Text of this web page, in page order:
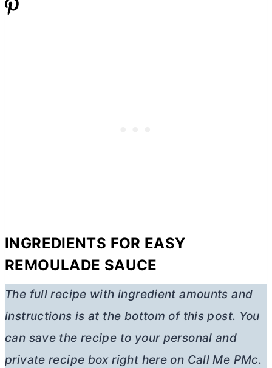
INGREDIENTS FOR EASY
REMOULADE SAUCE
The full recipe with ingredient amounts and
instructions is at the bottom of this post. You
can save the recipe to your personal and
private recipe box right here on Call Me PMc.